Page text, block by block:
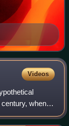
Videos
when
at the